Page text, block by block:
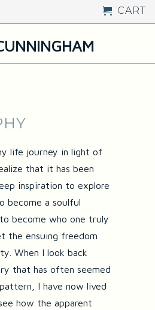
CART
life journey in light of
that it has been
inspiration to explore
become a soulful
become who one truly
the ensuing freedom
When I look back
that has often seemed
I have now lived
how the apparent